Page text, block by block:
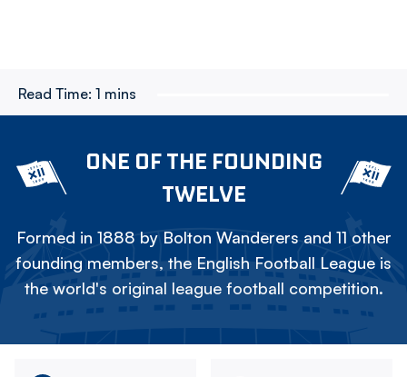
Read Time: 1 mins
ONE OF THE FOUNDING
TWELVE
Formed in 1888 by Bolton Wanderers and 11 other
founding members, the English Football League is
the world's original league football competition.